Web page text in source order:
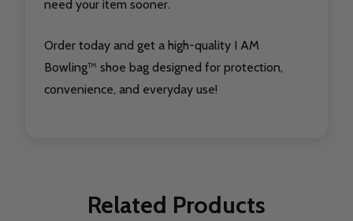
need your item sooner.
Order today and get a high-quality I AM
Bowling™ shoe bag designed for protection,
convenience, and everyday use!
Related Products